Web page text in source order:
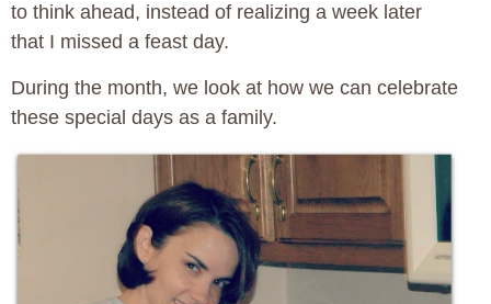
to think ahead, instead of realizing a week later
that I missed a feast day.
During the month, we look at how we can celebrate
these special days as a family.